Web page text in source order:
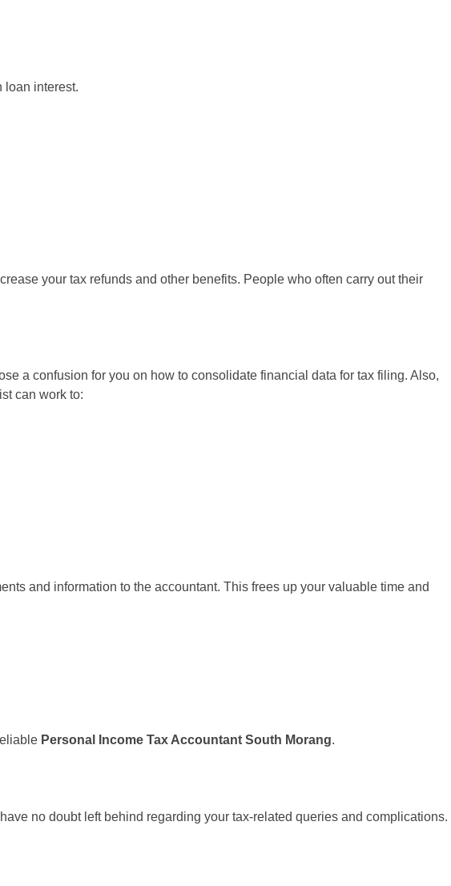
loan interest.
your tax refunds and other benefits. People who often carry out their
a confusion for you on how to consolidate financial data for tax filing. Also,
can work to:
and information to the accountant. This frees up your valuable time and
Personal Income Tax Accountant South Morang.
no doubt left behind regarding your tax-related queries and complications.